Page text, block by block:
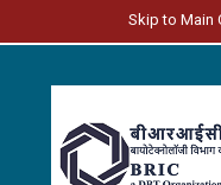
Skip to Main